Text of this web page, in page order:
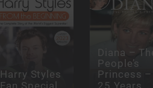
Harry Styles
Fan Special
Diana –
People’s
Princess –
25 Years